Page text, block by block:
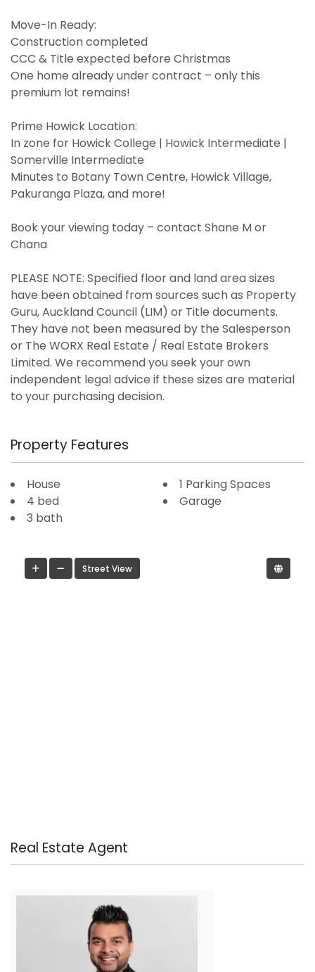
Move-In Ready:
Construction completed
CCC & Title expected before Christmas
One home already under contract – only this
premium lot remains!
Prime Howick Location:
In zone for Howick College | Howick Intermediate |
Somerville Intermediate
Minutes to Botany Town Centre, Howick Village,
Pakuranga Plaza, and more!
Book your viewing today – contact Shane M or
Chana
PLEASE NOTE: Specified floor and land area sizes
have been obtained from sources such as Property
Guru, Auckland Council (LIM) or Title documents.
They have not been measured by the Salesperson
or The WORX Real Estate / Real Estate Brokers
Limited. We recommend you seek your own
independent legal advice if these sizes are material
to your purchasing decision.
Property Features
House
4 bed
3 bath
1 Parking Spaces
Garage
Street View
Real Estate Agent